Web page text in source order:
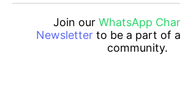
Join our WhatsApp
Newsletterto be a part of
community.